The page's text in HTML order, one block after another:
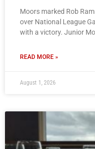
Moors marked Rob
over National League
with a victory. Junior
READ MORE »
August 1, 2026